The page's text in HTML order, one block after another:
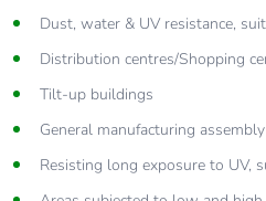
Dust, water & UV resistance,
Distribution centres/Shopping
Tilt-up buildings
General manufacturing
Resisting long exposure to UV,